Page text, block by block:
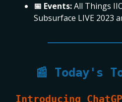
📅 Events:All Things
Subsurface LIVE 2023
📰 Today's
Introducing